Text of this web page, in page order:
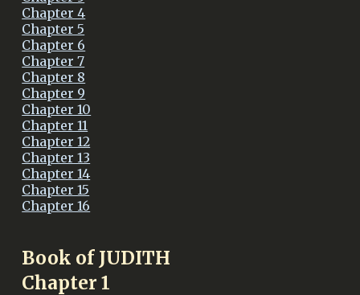
Chapter 4
Chapter 5
Chapter 6
Chapter 7
Chapter 8
Chapter 9
Chapter 10
Chapter 11
Chapter 12
Chapter 13
Chapter 14
Chapter 15
Chapter 16
Book of JUDITH
Chapter1